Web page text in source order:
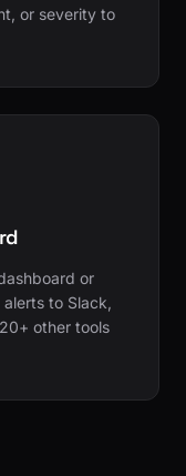
or severity to
or
to Slack,
other tools